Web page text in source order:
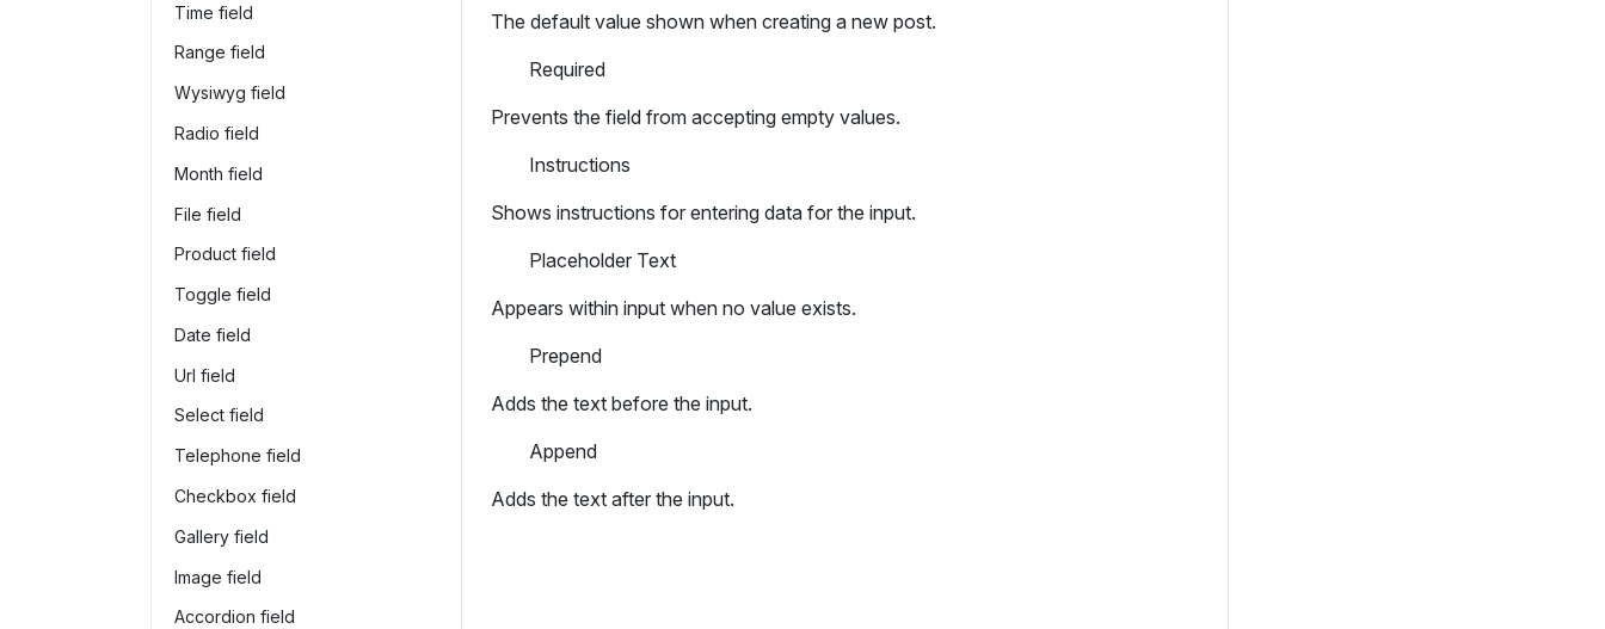
Time field
Range field
Wysiwyg field
Radio field
Month field
File field
Product field
Toggle field
Date field
Url field
Select field
Telephone field
Checkbox field
Gallery field
Image field
Accordion field
The default value shown when creating a new post.
Required
Prevents the field from accepting empty values.
Instructions
Shows instructions for entering data for the input.
Placeholder Text
Appears within input when no value exists.
Prepend
Adds the text before the input.
Append
Adds the text after the input.